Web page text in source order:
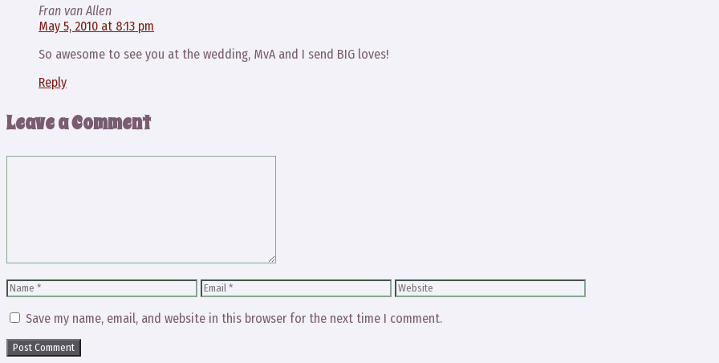
Fran van Allen
May 5, 2010 at 8:13 pm
So awesome to see you at the wedding, MvA and I send BIG loves!
Reply
Leave a Comment
Name Email Website
Save my name, email, and website in this browser for the next time I comment.